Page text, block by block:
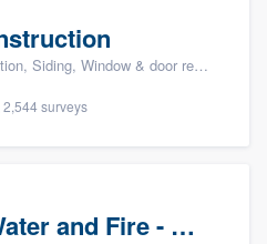
Window & door replacement, and Insulation
surveys
Georgia Water and Fire - Newnan